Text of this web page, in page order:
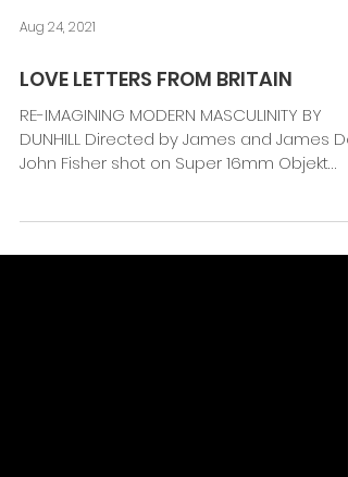
Aug 24, 2021
LOVE LETTERS FROM BRITAIN
RE-IMAGINING MODERN MASCULINITY BY
DUNHILL Directed by James and James DoP
John Fisher shot on Super 16mm Objekt